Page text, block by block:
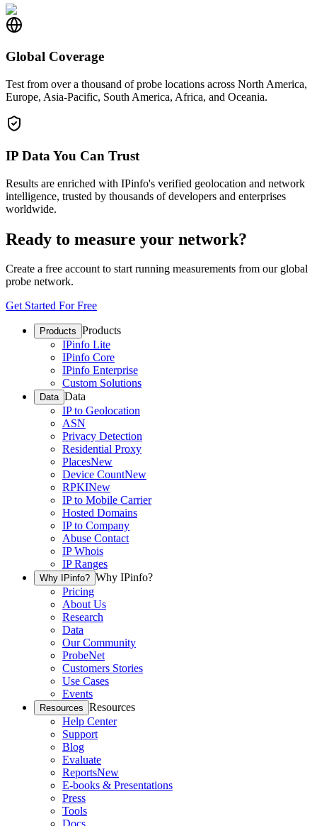
Global Coverage
Test from over a thousand of probe locations across North America,
Europe, Asia-Pacific, South America, Africa, and Oceania.
IP Data You Can Trust
Results are enriched with IPinfo's verified geolocation and network
intelligence, trusted by thousands of developers and enterprises
worldwide.
Ready to measure your network?
Create a free account to start running measurements from our global
probe network.
Get Started For Free
Products Products
IPinfo Lite
IPinfo Core
IPinfo Enterprise
Custom Solutions
Data Data
IP to Geolocation
ASN
Privacy Detection
Residential Proxy
PlacesNew
Device CountNew
RPKINew
IP to Mobile Carrier
Hosted Domains
IP to Company
Abuse Contact
IP Whois
IP Ranges
Why IPinfo? Why IPinfo?
Pricing
About Us
Research
Data
Our Community
ProbeNet
Customers Stories
Use Cases
Events
Resources Resources
Help Center
Support
Blog
Evaluate
ReportsNew
E-books & Presentations
Press
Tools